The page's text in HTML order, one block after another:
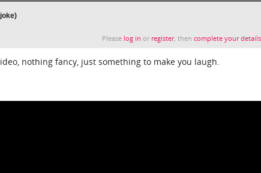
Please log in or register, thencomplete your details
nothing fancy, just something to make you laugh.